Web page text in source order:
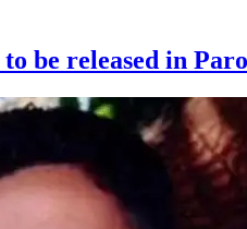
be released in